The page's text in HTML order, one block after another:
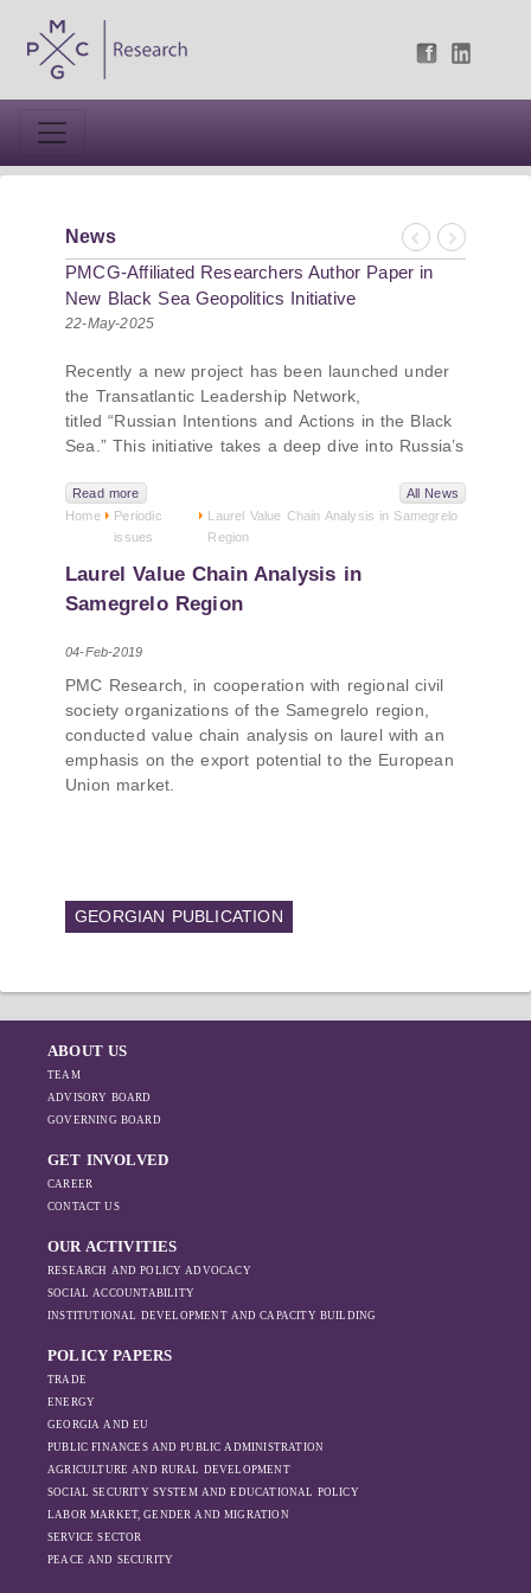
News
Previous
Next
PMCG-Affiliated Researchers Author Paper in
New Black Sea Geopolitics Initiative
22-May-2025
Recently a new project has been launched under
the Transatlantic Leadership Network,
titled “Russian Intentions and Actions in the Black
Sea.” This initiative takes a deep dive into Russia’s
uses to project influence, and what actions it may
pursue during and after the war in Ukraine.
PMCG-affiliated researchers – Giorgi Khistovani,
Gocha Kardava, and Irakli Sirbiladze – contributed
to one of the project’s papers:“The Black Sea’s
Evolving Geopolitical and Economic Role for
Russia Post-Ukraine Invasion.” This insightful
economic priorities in the Black Sea have shifted,
The changing trade dynamics in the region, And
how Moscow’s influence is weakening under the
pressure of sanctions and the ongoing war -
leading to increased reliance on regional actors
Read more
All News
Home
Periodic
issues
Laurel Value Chain Analysis in Samegrelo
Region
Laurel Value Chain Analysis in
Samegrelo Region
04-Feb-2019
PMC Research, in cooperation with regional civil
society organizations of the Samegrelo region,
conducted value chain analysis on laurel with an
emphasis on the export potential to the European
Union market.
GEORGIAN PUBLICATION
ABOUT US
TEAM
ADVISORY BOARD
GOVERNING BOARD
GET INVOLVED
CAREER
CONTACT US
OUR ACTIVITIES
RESEARCH AND POLICY ADVOCACY
SOCIAL ACCOUNTABILITY
INSTITUTIONAL DEVELOPMENT AND CAPACITY BUILDING
POLICY PAPERS
TRADE
ENERGY
GEORGIA AND EU
PUBLIC FINANCES AND PUBLIC ADMINISTRATION
AGRICULTURE AND RURAL DEVELOPMENT
SOCIAL SECURITY SYSTEM AND EDUCATIONAL POLICY
LABOR MARKET, GENDER AND MIGRATION
SERVICE SECTOR
PEACE AND SECURITY